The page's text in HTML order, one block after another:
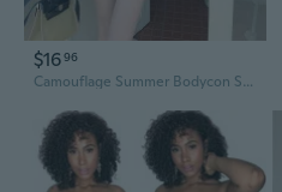
$1696
Camouflage Summer Bodycon Skirt | Low Waist A-Line Mini Skirt for Women, Retro Y2K Style